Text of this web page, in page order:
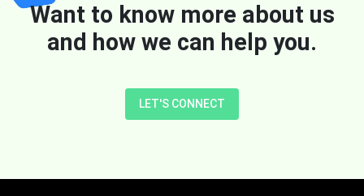
Want to know more about us
and how we can help you.
LET'S CONNECT